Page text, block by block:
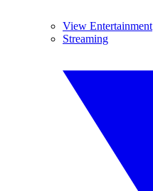
View Entertainment
Streaming